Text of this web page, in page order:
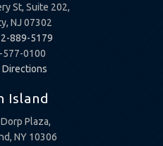
St, Suite 202,
NJ 07302
889-5179
577-0100
Directions
Island
Plaza,
NY 10306